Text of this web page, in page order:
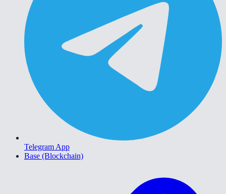
Telegram App
Base (Blockchain)